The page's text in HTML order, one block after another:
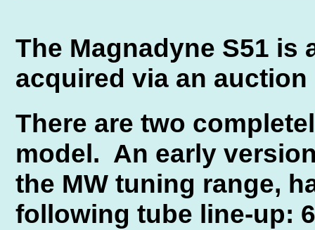
The Magnadyne S51 is
acquired via an
There are two
model. An early
the MW tuning range,
following tube line-up: